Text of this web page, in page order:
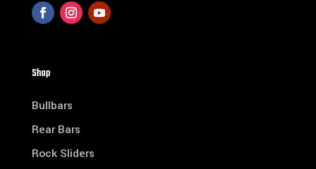
Shop
Bullbars
Rear Bars
Rock Sliders